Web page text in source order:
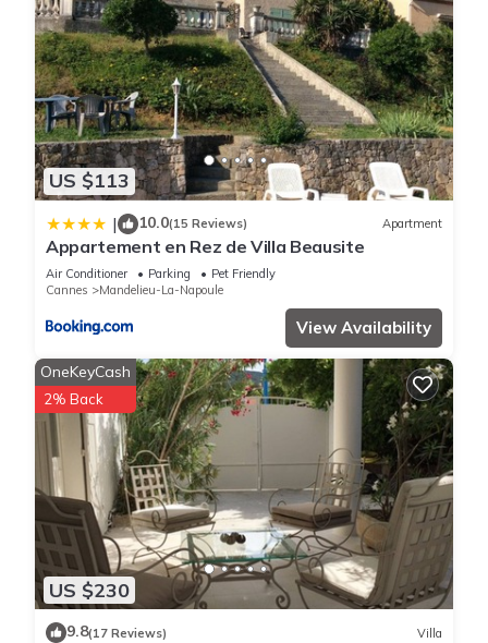
US $113
| 10.0(15 Reviews) Apartment
Appartement en Rez de Villa Beausite
Air Conditioner Parking
Pet Friendly
Cannes
Mandelieu-La-Napoule
View Availability
US $230
OneKeyCash
2% Back
9.8(17 Reviews) Villa